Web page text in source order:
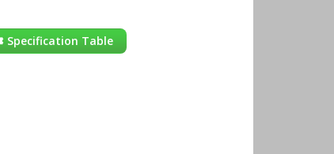
Specification Table